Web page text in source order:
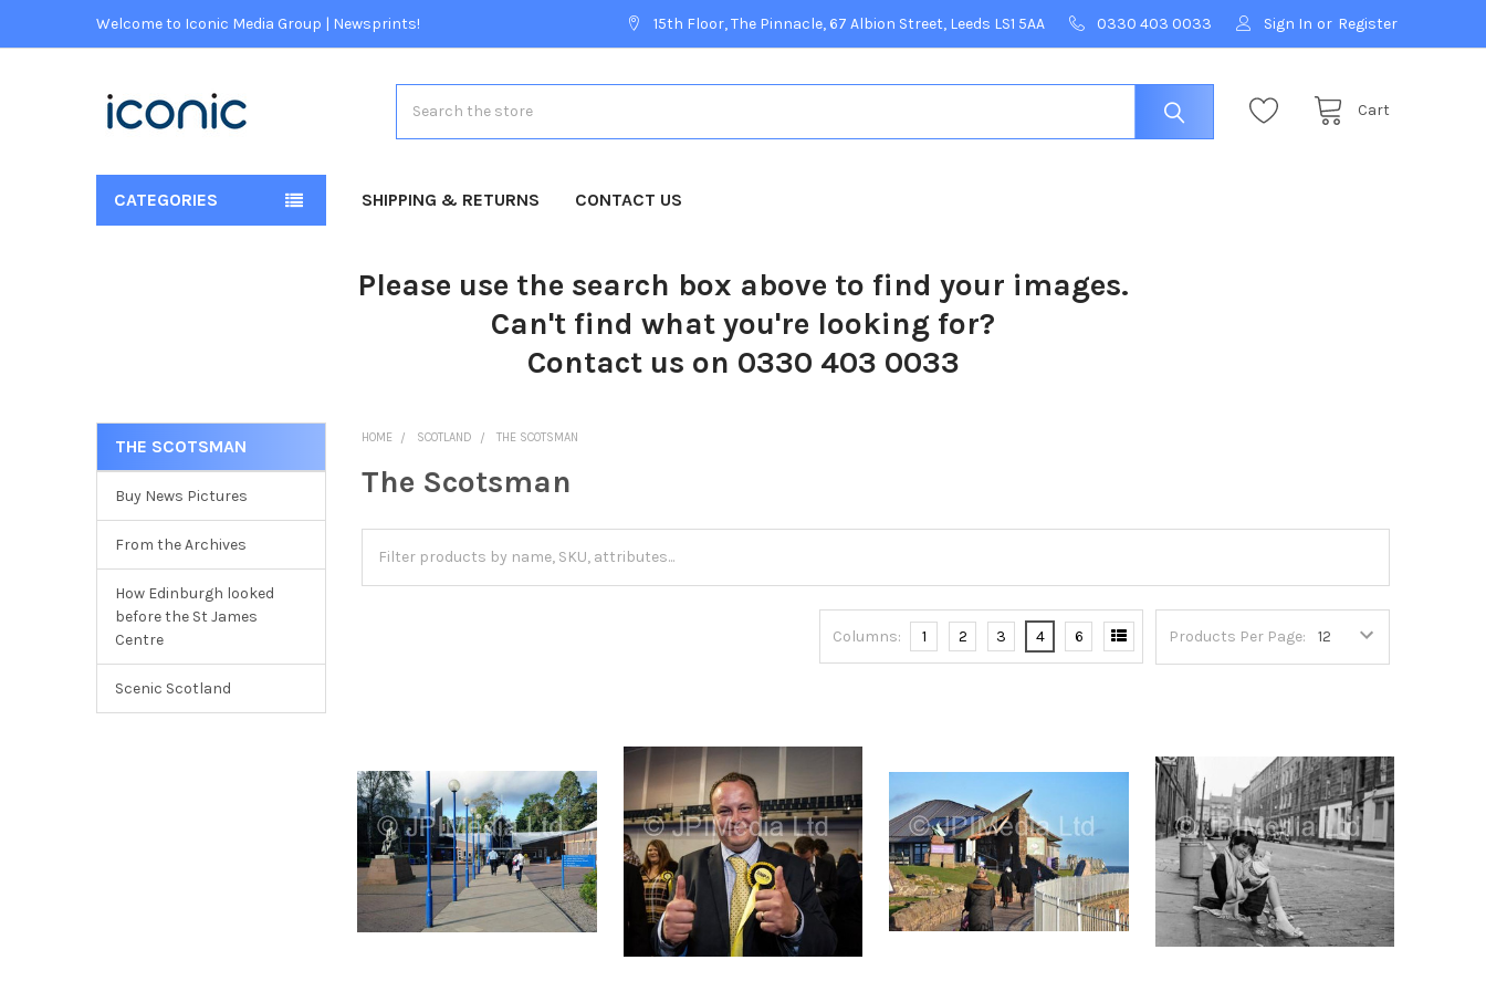
Welcome to Iconic Media Group | Newsprints! 15th Floor, The Pinnacle, 67 Albion Street, Leeds LS1 5AA 0330 403 0033 Sign In or Register
Cart
CATEGORIES SHIPPING & RETURNS CONTACT US
Please use the search box above to find your images.
Can't find what you're looking for?
Contact us on 0330 403 0033
THE SCOTSMAN
Buy News Pictures
From the Archives
How Edinburgh looked
before the St James
Centre
Scenic Scotland
HOME SCOTLAND THE SCOTSMAN
The Scotsman
Products Per Page:
Columns: 1 2 3 4 6